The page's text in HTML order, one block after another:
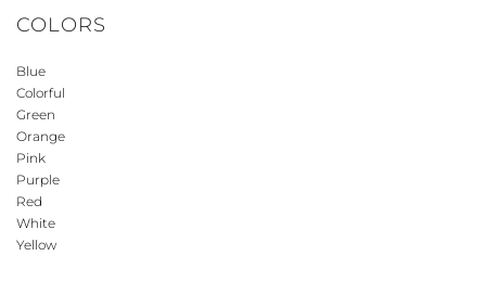
COLORS
Blue
Colorful
Green
Orange
Pink
Purple
Red
White
Yellow